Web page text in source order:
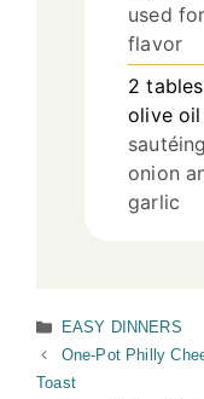
used
flavor
2
olive oil
onion
garlic
Categories
EASY DINNERS
One-Pot Philly
Toast